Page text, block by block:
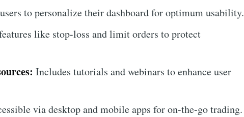
to personalize their dashboard for optimum usability.
like stop-loss and limit orders to protect
Includes tutorials and webinars to enhance user
via desktop and mobile apps for on-the-go trading.